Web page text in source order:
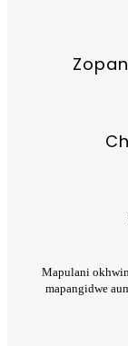
Mapulani
mapangidwe